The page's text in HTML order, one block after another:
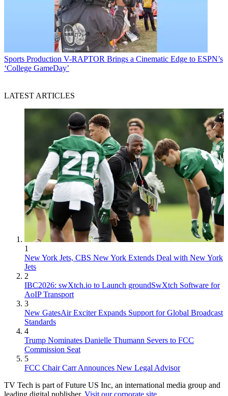
Sports Production V-RAPTOR Brings a Cinematic Edge to ESPN’s
‘College GameDay’
LATEST ARTICLES
1
New York Jets, CBS New York Extends Deal with New York
Jets
2
IBC2026: swXtch.io to Launch groundSwXtch Software for
AoIP Transport
3
New GatesAir Exciter Expands Support for Global Broadcast
Standards
4
Trump Nominates Danielle Thumann Severs to FCC
Commission Seat
5
FCC Chair Carr Announces New Legal Advisor
TV Tech is part of Future US Inc, an international media group and
leading digital publisher. Visit our corporate site